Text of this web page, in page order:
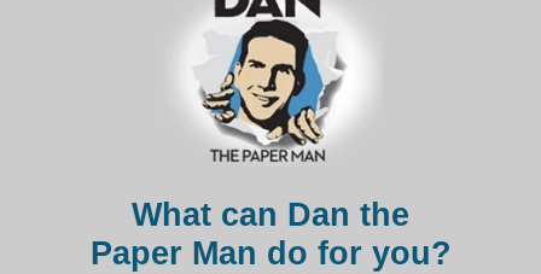
What can Dan the
Paper Man do for you?